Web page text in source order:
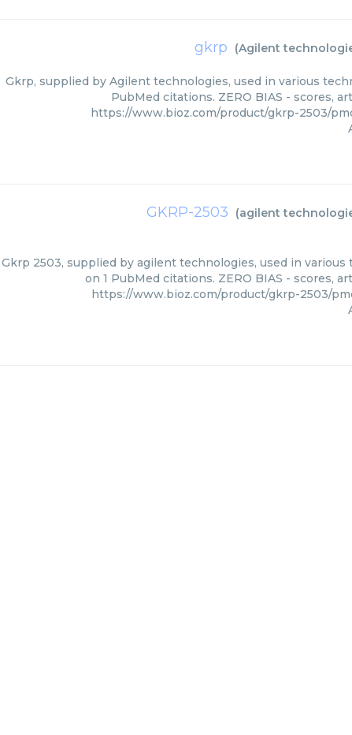
gkrp (Agilent
Gkrp, supplied by Agilent technologies, used in various
PubMed citations. ZERO BIAS - scores,
https://www.bioz.com/product/gkrp-2503/
GKRP-2503 (agilent
Gkrp 2503, supplied by agilent technologies, used in various
on 1 PubMed citations. ZERO BIAS - scores,
https://www.bioz.com/product/gkrp-2503/